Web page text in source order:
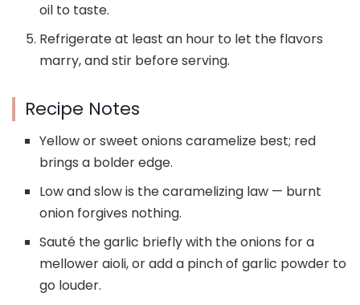
oil to taste.
Refrigerate at least an hour to let the flavors
marry, and stir before serving.
Recipe Notes
Yellow or sweet onions caramelize best; red
brings a bolder edge.
Low and slow is the caramelizing law — burnt
onion forgives nothing.
Sauté the garlic briefly with the onions for a
mellower aioli, or add a pinch of garlic powder to
go louder.